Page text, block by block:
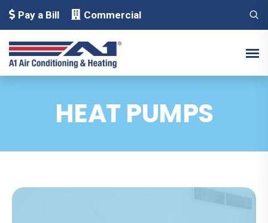
Pay a Bill Commercial
HEAT PUMPS